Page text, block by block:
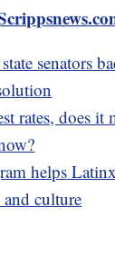
senators
rates, does it
helps
culture